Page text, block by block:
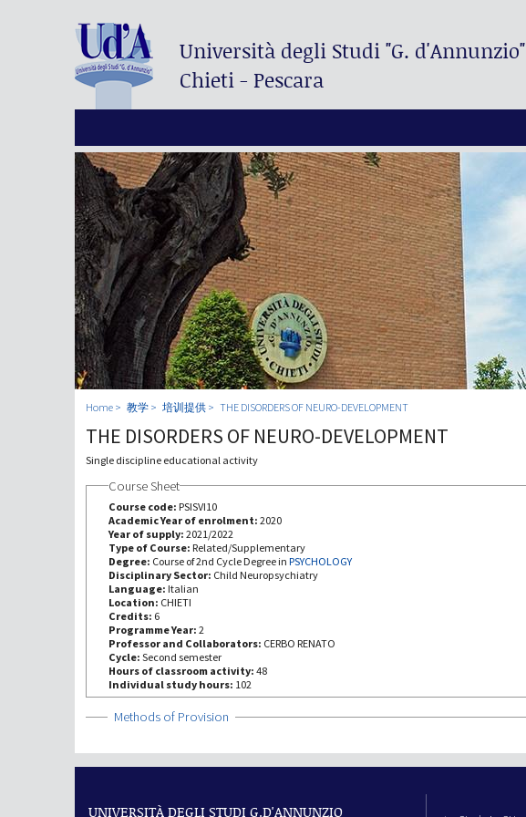
Università degli Studi"G. d'Annunzio"
Chieti - Pescara
Home 教学 培训提供 THE DISORDERS OF NEURO-DEVELOPMENT
THE DISORDERS OF NEURO-DEVELOPMENT
Single discipline educational activity
Course Sheet
Course code: PSISVI10
Academic Year of enrolment: 2020
Year of supply: 2021/2022
Type of Course: Related/Supplementary
Degree: Course of 2nd Cycle Degree in PSYCHOLOGY
Disciplinary Sector: Child Neuropsychiatry
Language: Italian
Location: CHIETI
Credits: 6
Programme Year: 2
Professor and Collaborators: CERBO RENATO
Cycle: Second semester
Hours of classroom activity: 48
Individual study hours: 102
Show
Methods of Provision
UNIVERSITÀ DEGLI STUDI G.D'ANNUNZIO